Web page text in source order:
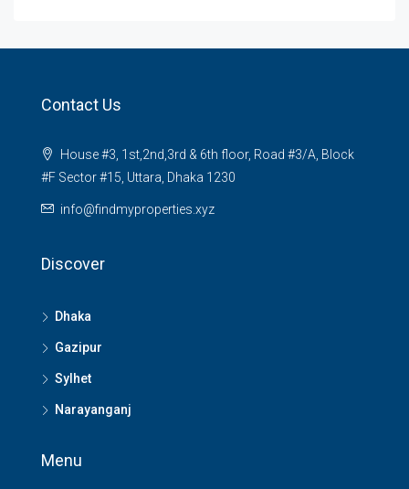
Contact Us
House #3, 1st,2nd,3rd & 6th floor, Road #3/A, Block
#F Sector #15, Uttara, Dhaka 1230
info@findmyproperties.xyz
Discover
Dhaka
Gazipur
Sylhet
Narayanganj
Menu